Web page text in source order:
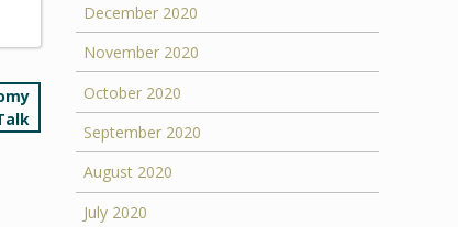
December 2020
November 2020
October 2020
September 2020
August 2020
July 2020